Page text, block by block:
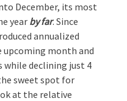
December, its most
year by far. Since
annualized
upcoming month and
while declining just 4
sweet spot for
at the relative